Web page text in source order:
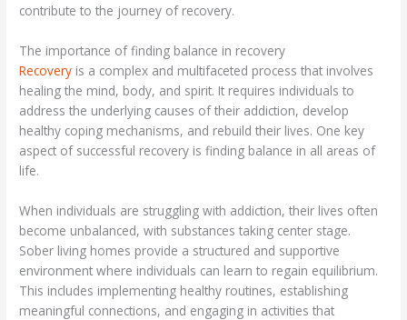
contribute to the journey of recovery.
The importance of finding balance in recovery
Recovery is a complex and multifaceted process that involves
healing the mind, body, and spirit. It requires individuals to
address the underlying causes of their addiction, develop
healthy coping mechanisms, and rebuild their lives. One key
aspect of successful recovery is finding balance in all areas of
life.
When individuals are struggling with addiction, their lives often
become unbalanced, with substances taking center stage.
Sober living homes provide a structured and supportive
environment where individuals can learn to regain equilibrium.
This includes implementing healthy routines, establishing
meaningful connections, and engaging in activities that